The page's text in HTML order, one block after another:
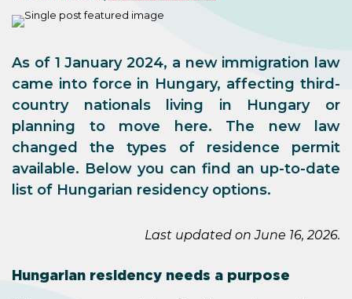
As of 1 January 2024, a new immigration law
came into force in Hungary, affecting third-
country nationals living in Hungary or
planning to move here. The new law
changed the types of residence permit
available. Below you can find an up-to-date
list of Hungarian residency options.
Last updated on June 16, 2026.
Hungarian residency needs a purpose